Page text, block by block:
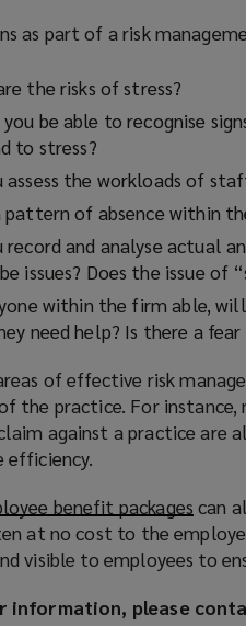
as part of a risk
the risks of stress?
be able to recognise
to stress?
assess the workloads of
pattern of absence within
record and analyse actual
issues? Does the issue of
within the firm able,
need help? Is there a
of effective risk
the practice. For
against a practice are
efficiency.
benefit packages (
o
p
n
can
at no cost to the
visible to employees to
information, please